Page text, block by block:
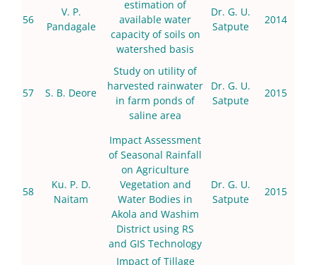
56
V. P.
Pandagale
estimation of
available water
capacity of soils on
watershed basis
Dr. G. U.
Satpute
2014
57 S. B. Deore
Study on utility of
harvested rainwater
in farm ponds of
saline area
Dr. G. U.
Satpute
2015
58
Ku. P. D.
Naitam
Impact Assessment
of Seasonal Rainfall
on Agriculture
Vegetation and
Water Bodies in
Akola and Washim
District using RS
and GIS Technology
Dr. G. U.
Satpute
2015
Impact of Tillage